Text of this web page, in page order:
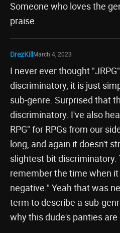
Someone who loves the
praise.
DrezKillMarch 4, 2023
I never ever thought
discriminatory, it is just
sub-genre. Surprised that
discriminatory. I've also
RPG" for RPGs from our
long, and again it doesn't
slightest bit discriminatory.
remember the time when
negative." Yeah that was
term to describe a sub-
why this dude's panties are